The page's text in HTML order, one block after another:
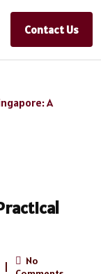
Contact Us
A
No